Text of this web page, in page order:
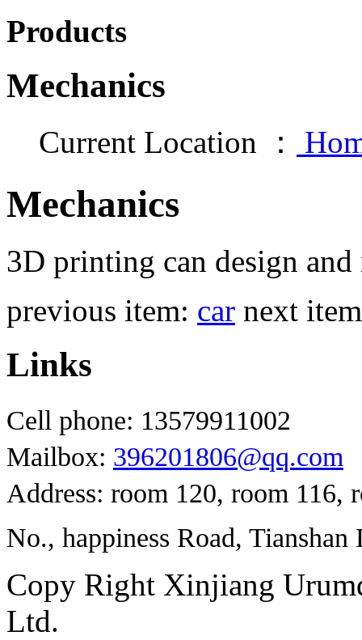
Products
Mechanics
Current Location ：
Mechanics
3D printing can design
previous item: car next
Links
Cell phone: 13579911002
Mailbox: 396201806@qq.com
Address: room 120, room 116,
No., happiness Road,
Copy Right Xinjiang
Ltd.